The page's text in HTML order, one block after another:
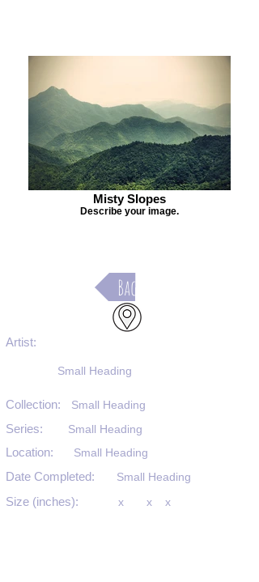
Misty Slopes
Describe your image.
Back
Artist:
Small Heading
Small Heading
Collection:
Series:
Location:
Small Heading
Small Heading
Date Completed: Small Heading
Size (inches): x
x x